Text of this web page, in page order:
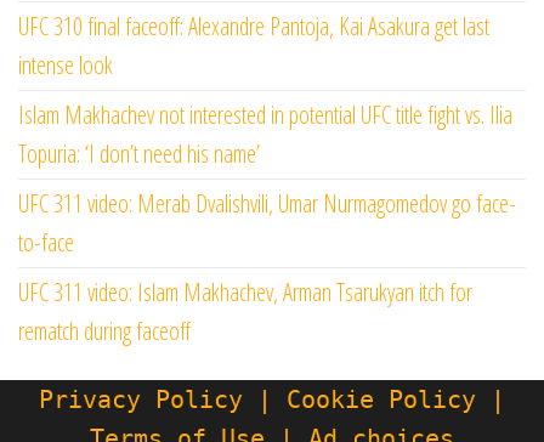
UFC 310 final faceoff: Alexandre Pantoja, Kai Asakura get last
intense look
Islam Makhachev not interested in potential UFC title fight vs. Ilia
Topuria: ‘I don’t need his name’
UFC 311 video: Merab Dvalishvili, Umar Nurmagomedov go face-
to-face
UFC 311 video: Islam Makhachev, Arman Tsarukyan itch for
rematch during faceoff
Privacy Policy | Cookie Policy |